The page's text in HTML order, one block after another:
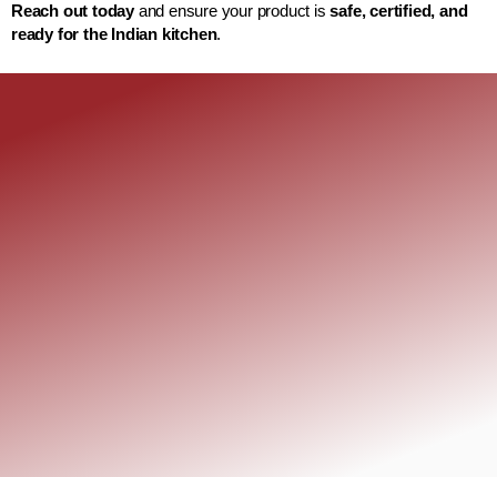
Reach out todayand ensure your product issafe, certified, and
ready for the Indian kitchen.